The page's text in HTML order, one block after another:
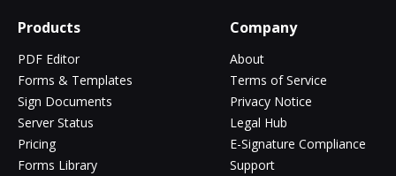
Products
PDF Editor
Forms & Templates
Sign Documents
Server Status
Pricing
Forms Library
Company
About
Terms of Service
Privacy Notice
Legal Hub
E-Signature Compliance
Support